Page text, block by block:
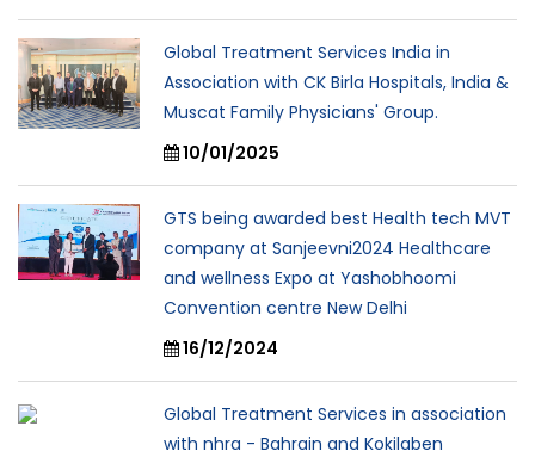
Global Treatment Services India in
Association with CK Birla Hospitals, India &
Muscat Family Physicians' Group.
10/01/2025
GTS being awarded best Health tech MVT
company at Sanjeevni2024 Healthcare
and wellness Expo at Yashobhoomi
Convention centre New Delhi
16/12/2024
Global Treatment Services in association
with nhra - Bahrain and Kokilaben